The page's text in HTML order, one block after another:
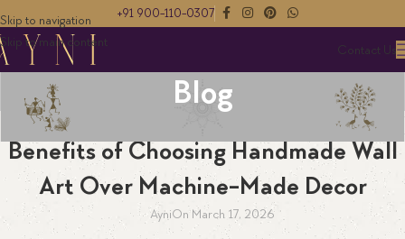
Skip to navigation
Skip to main content
+91 900-110-0307
Contact Us
Blog
Benefits of Choosing Handmade Wall
Art Over Machine-Made Decor
AyniOn March 17, 2026